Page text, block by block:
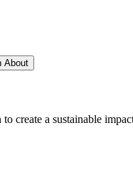
About
to create a sustainable